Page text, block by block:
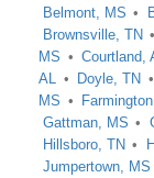
Belmont, MS
Brownsville, TN
MS
Courtland,
AL
Doyle, TN
MS
Gattman, MS
Hillsboro, TN
Jumpertown, MS